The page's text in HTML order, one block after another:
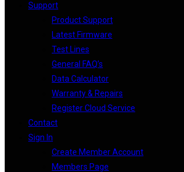
Support
Product Support
Latest Firmware
Test Lines
General FAQ’s
Data Calculator
Warranty & Repairs
Register Cloud Service
Contact
Sign In
Create Member Account
Members Page